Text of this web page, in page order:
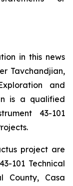
in this news
Tavchandjian,
and
is a qualified
43-101
project are
101 Technical
County, Casa